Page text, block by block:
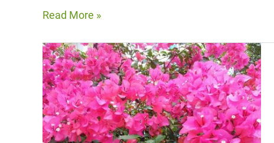
5
Fertilizers
for
Collard
Greens
|
Read More »